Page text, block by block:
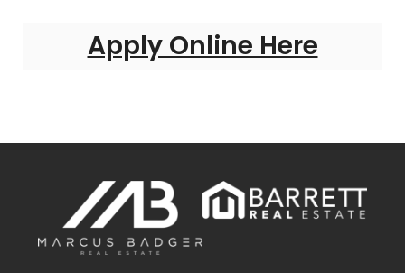
Apply Online Here